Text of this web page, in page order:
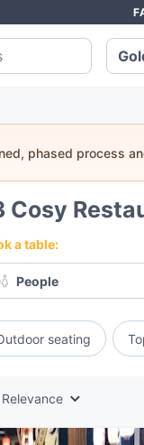
phased process
Cosy
a table:
People
seating
Relevance